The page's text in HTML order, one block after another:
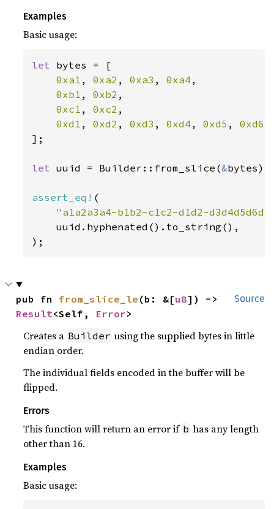
Examples
Basic usage:
let bytes = [
0xa1 , 0xa2 , 0xa3 , 0xa4 ,
0xb1 , 0xb2 ,
0xc1 , 0xc2 ,
0xd1 , 0xd2 , 0xd3 , 0xd4 , 0xd5 , 0xd6
];
let uuid = Builder::from_slice(&bytes)
assert_eq! (
"a1a2a3a4-b1b2-c1c2-d1d2-
    uuid.hyphenated().to_string(),
);
Source
pub fn from_slice_le (b: &[u8
Result<Self, Error>
Creates a Builder using the supplied bytes in little
endian order.
The individual fields encoded in the buffer will be
flipped.
Errors
This function will return an error if b has any length
other than 16.
Examples
Basic usage: